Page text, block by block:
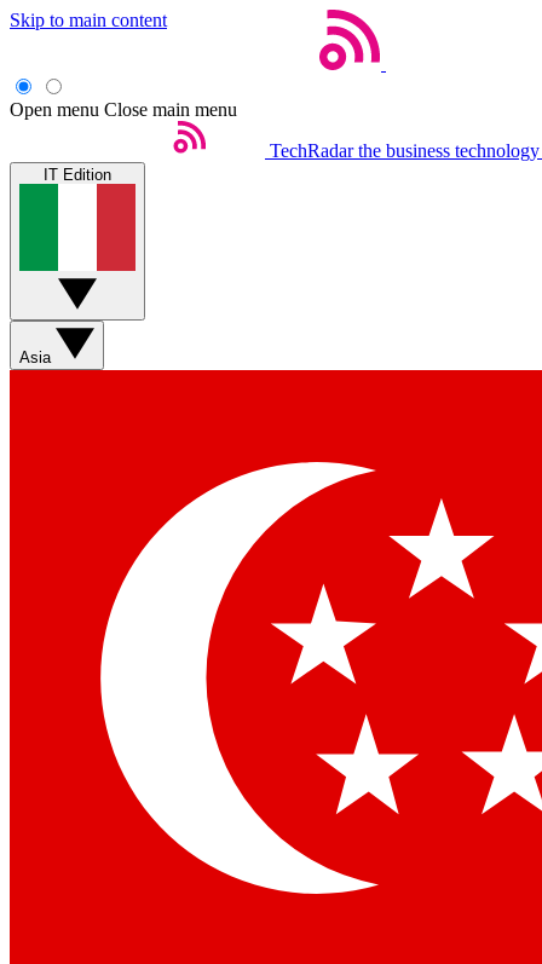
Skip to main content
Open menu Close main menu
TechRadar the business
IT Edition
Asia